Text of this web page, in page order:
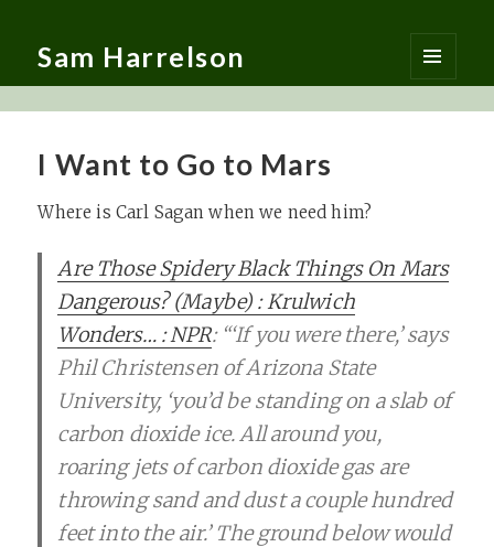
Sam Harrelson
MENU
AND
I Want to Go to Mars
Where is Carl Sagan when we need him?
Are Those Spidery Black Things On Mars
Dangerous? (Maybe) : Krulwich
Wonders… : NPR: “‘If you were there,’ says
Phil Christensen of Arizona State
University, ‘you’d be standing on a slab of
carbon dioxide ice. All around you,
roaring jets of carbon dioxide gas are
throwing sand and dust a couple hundred
feet into the air.’ The ground below would